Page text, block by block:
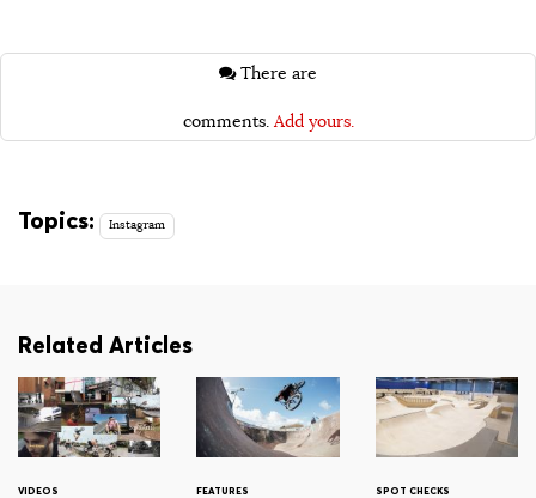
comments. Add yours.
Topics: Instagram
Related Articles
VIDEOS FEATURES SPOT CHECKS